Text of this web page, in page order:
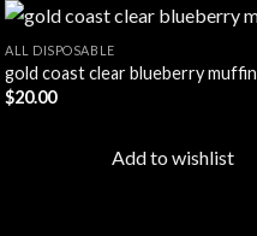
ALL DISPOSABLE
gold coast clear blueberry muffin
$20.00
Add to wishlist